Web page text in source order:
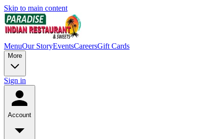
Skip to main content
MenuOur StoryEventsCareersGift Cards
More
Sign in
Account